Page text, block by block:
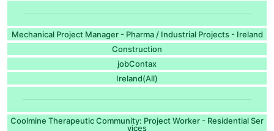
Mechanical Project Manager - Pharma / Industrial Projects - Ireland
Construction
jobContax
Ireland(All)
Coolmine Therapeutic Community: Project Worker - Residential Ser
vices